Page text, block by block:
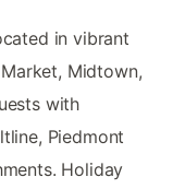
in vibrant
Midtown,
with
Piedmont
Holiday